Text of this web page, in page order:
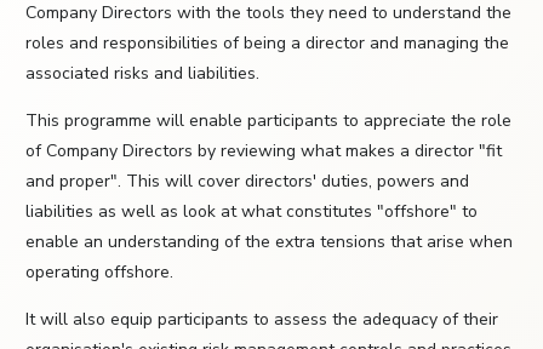
Company Directors with the tools they need to understand the
roles and responsibilities of being a director and managing the
associated risks and liabilities.
This programme will enable participants to appreciate the role
of Company Directors by reviewing what makes a director "fit
and proper". This will cover directors' duties, powers and
liabilities as well as look at what constitutes "offshore" to
enable an understanding of the extra tensions that arise when
operating offshore.
It will also equip participants to assess the adequacy of their